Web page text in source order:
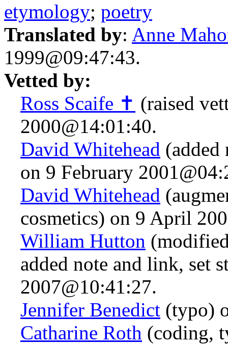
etymology; poetry
Translated by: Anne
1999@09:47:43.
Vetted by:
Ross Scaife ✝ (raised
2000@14:01:40.
David Whitehead (added
on 9 February
David Whitehead
cosmetics) on 9 April
William Hutton
added note and link, set
2007@10:41:27.
Jennifer Benedict (typo)
Catharine Roth (coding,